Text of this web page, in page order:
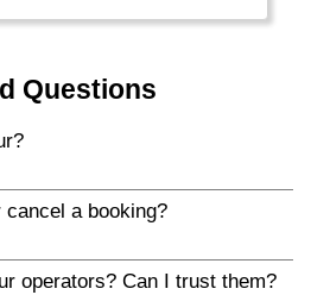
Questions
cancel a booking?
operators? Can I trust them?